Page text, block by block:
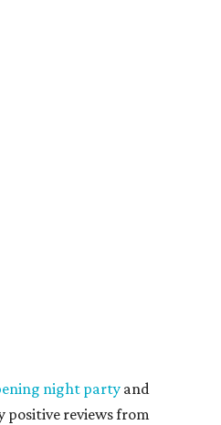
night partyand
positive reviews from